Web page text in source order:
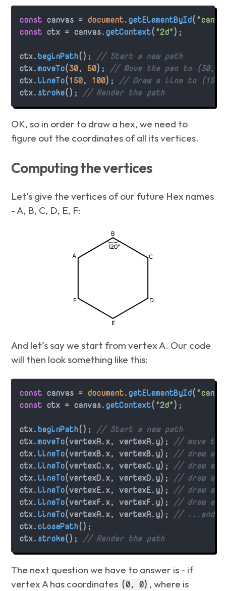
const canvas = document.getElementById(
const ctx = canvas.getContext("2d");
ctx.beginPath(); // Start a new path
ctx.moveTo(30, 50); // Move the pen to (30,
ctx.lineTo(150, 100); // Draw a line to (150,
ctx.stroke(); // Render the path
OK, so in order to draw a hex, we need to
figure out the coordinates of all its vertices.
Computing the vertices
Let’s give the vertices of our future Hex names
- A, B, C, D, E, F:
And let’s say we start from vertex A. Our code
will then look something like this:
const canvas = document.getElementById(
const ctx = canvas.getContext("2d");
ctx.beginPath(); // Start a new path
ctx.moveTo(vertexA.x, vertexA.y); // move
ctx.lineTo(vertexB.x, vertexB.y); // draw a
ctx.lineTo(vertexC.x, vertexC.y); // draw a
ctx.lineTo(vertexD.x, vertexD.y); // draw a
ctx.lineTo(vertexE.x, vertexE.y); // draw a
ctx.lineTo(vertexF.x, vertexF.y); // draw a
ctx.lineTo(vertexA.x, vertexA.y); // ...and
ctx.closePath();
ctx.stroke(); // Render the path
The next question we have to answer is - if
vertex A has coordinates (0, 0) , where is